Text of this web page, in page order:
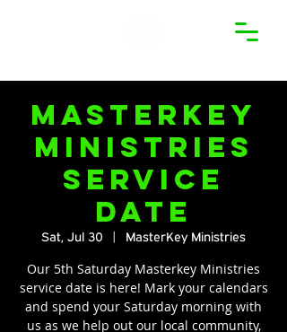
MasterKey
Ministries
Service
Date
Sat, Jul 30
  |
MasterKey Ministries
Our 5th Saturday Masterkey Ministries
service date is here! Mark your calendars
and spend your Saturday morning with
us as we help out our local community,